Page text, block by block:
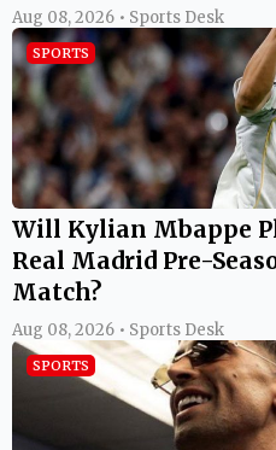
Aug 08, 2026 • Sports Desk
SPORTS
Will Kylian Mbappe
Real Madrid Pre-
Match?
Aug 08, 2026 • Sports Desk
SPORTS